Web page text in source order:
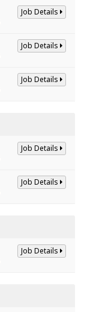
Job Details
Job Details
Job Details
Job Details
Job Details
Job Details